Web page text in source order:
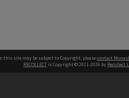
this site may be subject to Copyright, pleasecontact
RECOLLECT is Copyright © 2011-2026 by Recollect